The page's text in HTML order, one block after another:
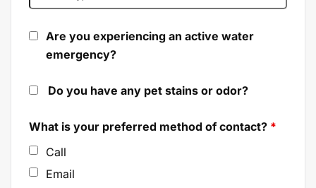
Are you experiencing an active water
emergency?
Do you have any pet stains or odor?
What is your preferred method of contact? *
Call
Email